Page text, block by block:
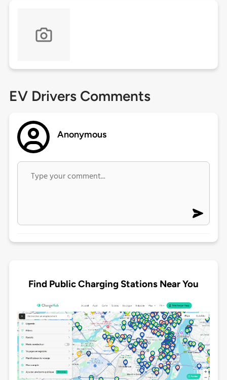
EV Drivers Comments
Anonymous
Find Public Charging Stations Near You